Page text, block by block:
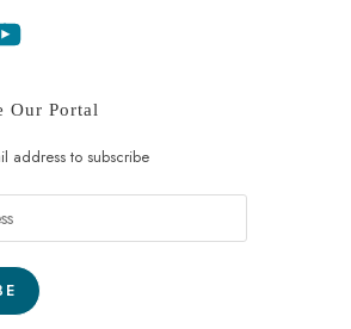
Our Portal
address to subscribe